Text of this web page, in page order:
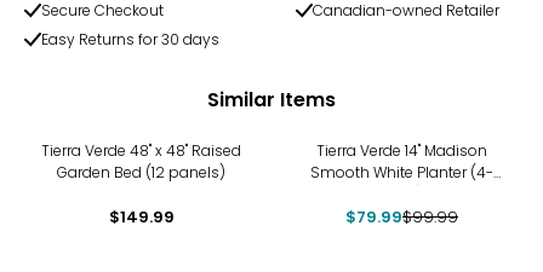
Secure Checkout
Canadian-owned Retailer
Easy Returns for 30 days
Similar Items
Tierra Verde 48" x 48" Raised
Garden Bed (12 panels)
$149.99
Tierra Verde 14" Madison
Smooth White Planter (4-
$79.99$99.99